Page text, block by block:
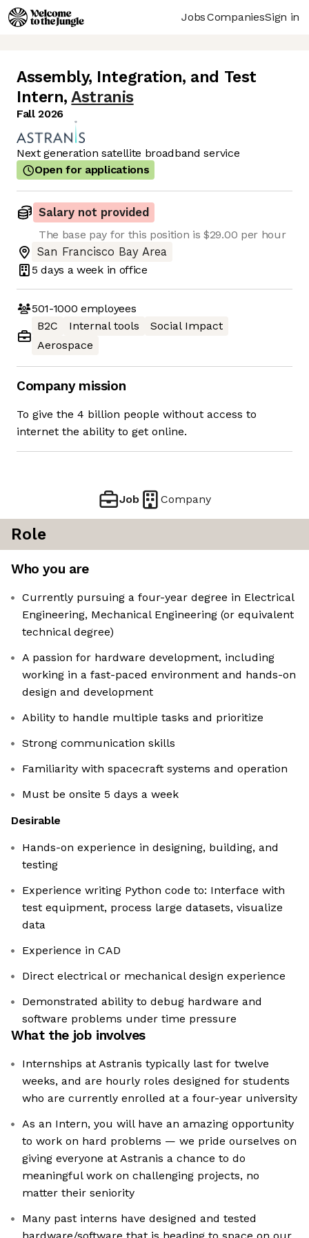
JobsCompaniesSign in
Assembly, Integration, and Test
Intern, Astranis
Fall 2026
Next generation satellite broadband service
Open for applications
Salary not provided
The base pay for this position is $29.00 per hour
San Francisco Bay Area
5 days a week in office
501-1000 employees
B2C
Internal tools
Social Impact
Aerospace
Company mission
To give the 4 billion people without access to
internet the ability to get online.
Job Company
Role
Who you are
Currently pursuing a four-year degree in Electrical
Engineering, Mechanical Engineering (or equivalent
technical degree)
A passion for hardware development, including
working in a fast-paced environment and hands-on
design and development
Ability to handle multiple tasks and prioritize
Strong communication skills
Familiarity with spacecraft systems and operation
Must be onsite 5 days a week
Desirable
Hands-on experience in designing, building, and
testing
Experience writing Python code to: Interface with
test equipment, process large datasets, visualize
data
Experience in CAD
Direct electrical or mechanical design experience
Demonstrated ability to debug hardware and
software problems under time pressure
What the job involves
Internships at Astranis typically last for twelve
weeks, and are hourly roles designed for students
who are currently enrolled at a four-year university
As an Intern, you will have an amazing opportunity
to work on hard problems — we pride ourselves on
giving everyone at Astranis a chance to do
meaningful work on challenging projects, no
matter their seniority
Many past interns have designed and tested